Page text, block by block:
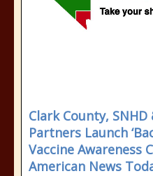
Clark County,
Partners Launch
Vaccine Awareness
American News